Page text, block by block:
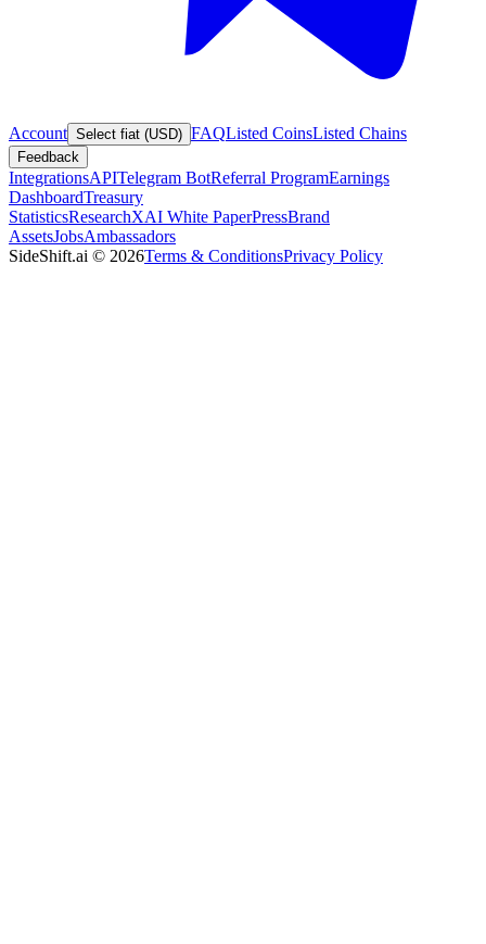
Account Select fiat (USD) FAQListed CoinsListed Chains
Feedback
IntegrationsAPITelegram BotReferral ProgramEarnings
DashboardTreasury
StatisticsResearchXAI White PaperPressBrand
AssetsJobsAmbassadors
SideShift.ai © 2026Terms & ConditionsPrivacy Policy